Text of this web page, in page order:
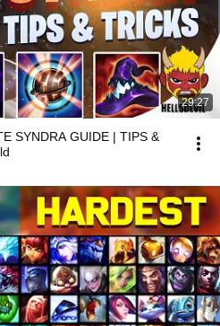
29:27
SYNDRA GUIDE | TIPS &